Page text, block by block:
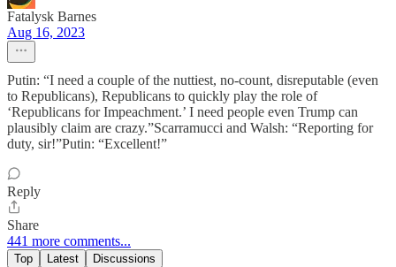
Fatalysk Barnes
Aug 16, 2023
Putin: “I need a couple of the nuttiest, no-count, disreputable (even
to Republicans), Republicans to quickly play the role of
‘Republicans for Impeachment.’ I need people even Trump can
plausibly claim are crazy.”Scarramucci and Walsh: “Reporting for
duty, sir!”Putin: “Excellent!”
Reply
Share
441 more comments...
Top Latest Discussions